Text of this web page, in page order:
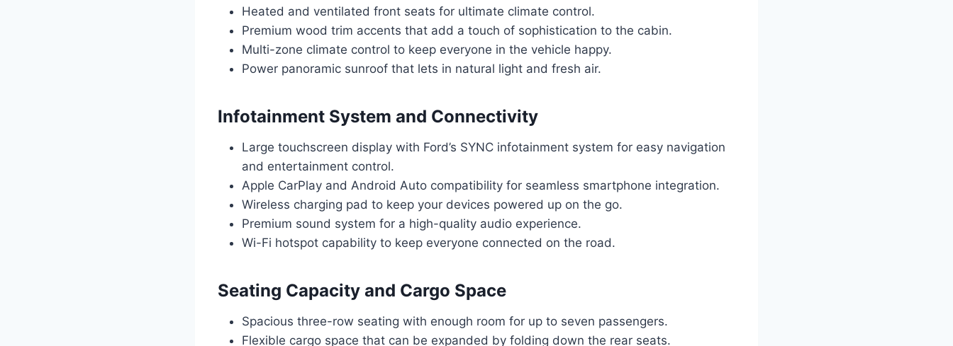
Heated and ventilated front seats for ultimate climate control.
Premium wood trim accents that add a touch of sophistication to the cabin.
Multi-zone climate control to keep everyone in the vehicle happy.
Power panoramic sunroof that lets in natural light and fresh air.
Infotainment System and Connectivity
Large touchscreen display with Ford’s SYNC infotainment system for easy navigation
and entertainment control.
Apple CarPlay and Android Auto compatibility for seamless smartphone integration.
Wireless charging pad to keep your devices powered up on the go.
Premium sound system for a high-quality audio experience.
Wi-Fi hotspot capability to keep everyone connected on the road.
Seating Capacity and Cargo Space
Spacious three-row seating with enough room for up to seven passengers.
Flexible cargo space that can be expanded by folding down the rear seats.